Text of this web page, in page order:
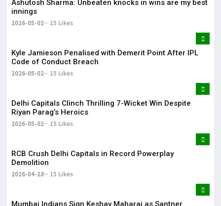
Ashutosh Sharma: Unbeaten knocks in wins are my best
innings
2026-05-02 15 Likes
Kyle Jamieson Penalised with Demerit Point After IPL
Code of Conduct Breach
2026-05-02 15 Likes
Delhi Capitals Clinch Thrilling 7-Wicket Win Despite
Riyan Parag’s Heroics
2026-05-02 15 Likes
RCB Crush Delhi Capitals in Record Powerplay
Demolition
2026-04-28 15 Likes
Mumbai Indians Sign Keshav Maharaj as Santner